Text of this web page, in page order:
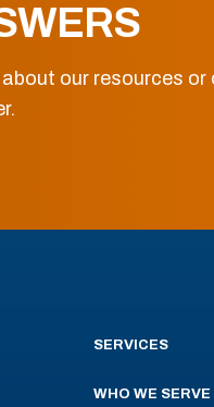
our resources
SERVICES
WHO WE SERVE